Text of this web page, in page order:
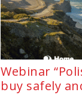
Webinar
buy safely